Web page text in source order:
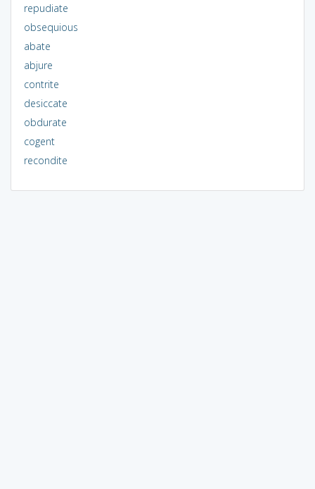
repudiate
obsequious
abate
abjure
contrite
desiccate
obdurate
cogent
recondite